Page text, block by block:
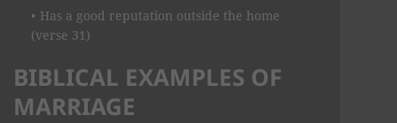
Has a good reputation outside the home
(verse 31)
BIBLICAL EXAMPLES OF
MARRIAGE